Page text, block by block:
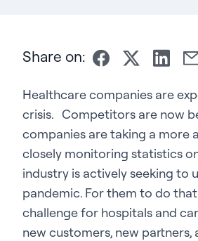
Share on:
Healthcare companies are
crisis. Competitors are now
companies are taking a more
closely monitoring statistics
industry is actively seeking to
pandemic. For them to do
challenge for hospitals and
new customers, new